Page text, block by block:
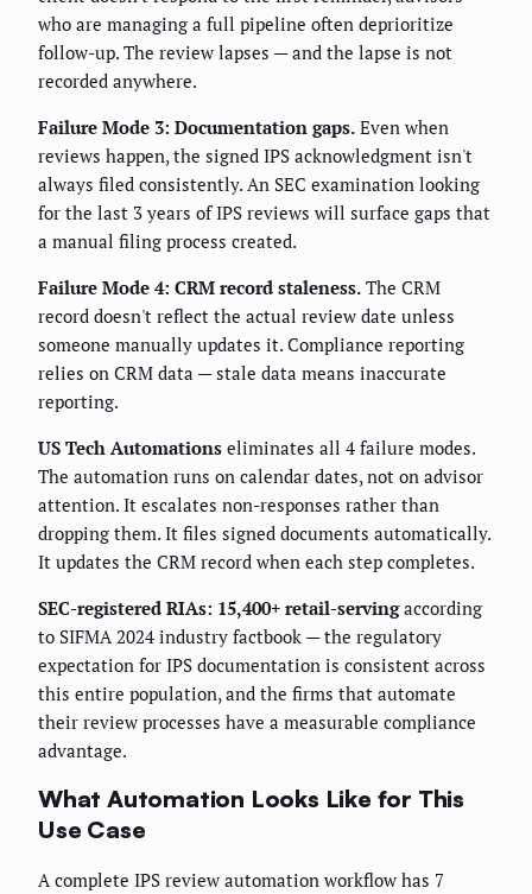
who are managing a full pipeline often deprioritize
follow-up. The review lapses — and the lapse is not
recorded anywhere.
Failure Mode 3: Documentation gaps. Even when
reviews happen, the signed IPS acknowledgment isn't
always filed consistently. An SEC examination looking
for the last 3 years of IPS reviews will surface gaps that
a manual filing process created.
Failure Mode 4: CRM record staleness. The CRM
record doesn't reflect the actual review date unless
someone manually updates it. Compliance reporting
relies on CRM data — stale data means inaccurate
reporting.
US Tech Automations eliminates all 4 failure modes.
The automation runs on calendar dates, not on advisor
attention. It escalates non-responses rather than
dropping them. It files signed documents automatically.
It updates the CRM record when each step completes.
SEC-registered RIAs: 15,400+ retail-servingaccording
to SIFMA 2024 industry factbook — the regulatory
expectation for IPS documentation is consistent across
this entire population, and the firms that automate
their review processes have a measurable compliance
advantage.
What Automation Looks Like for This
Use Case
A complete IPS review automation workflow has 7